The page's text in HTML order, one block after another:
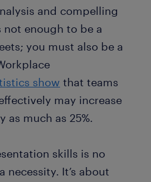
and compelling
enough to be a
you must also be a
show that teams
may increase
much as 25%.
skills is no
necessity. It’s about